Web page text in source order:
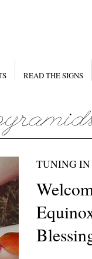
READ THE SIGNS
TUNING IN